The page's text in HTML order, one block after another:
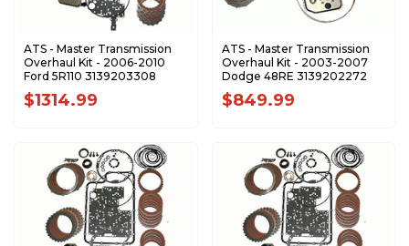
ATS - Master Transmission
Overhaul Kit - 2006-2010
Ford 5R110 3139203308
$1314.99
ATS - Master Transmission
Overhaul Kit - 2003-2007
Dodge 48RE 3139202272
$849.99